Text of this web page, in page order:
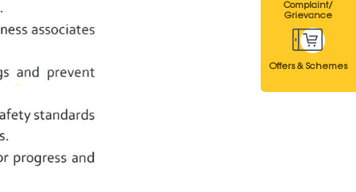
Complaint/
Grievance
Offers & Schemes